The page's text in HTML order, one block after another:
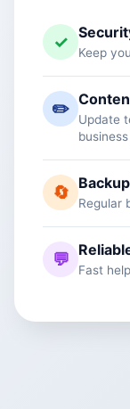
✓ Keep
✏️
Update
🔄 Regular
💬 Fast